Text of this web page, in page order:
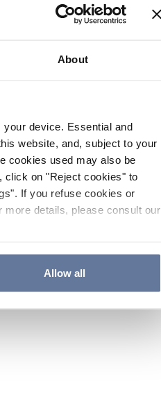
About
device. Essential and
website, and, subject to your
cookies used may also be
click on "Reject cookies" to
If you refuse cookies or
details, please consult our
Allow all